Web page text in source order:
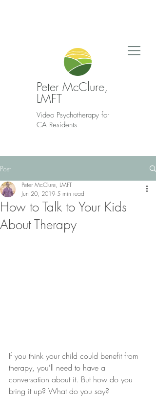
Peter McClure,
LMFT
Video Psychotherapy for
CA Residents
Post
How to Talk to Your Kids
About Therapy
Peter McClure, LMFT
Jun 20, 2019 5 min read
If you think your child could benefit from
therapy, you'll need to have a
conversation about it. But how do you
bring it up? What do you say?